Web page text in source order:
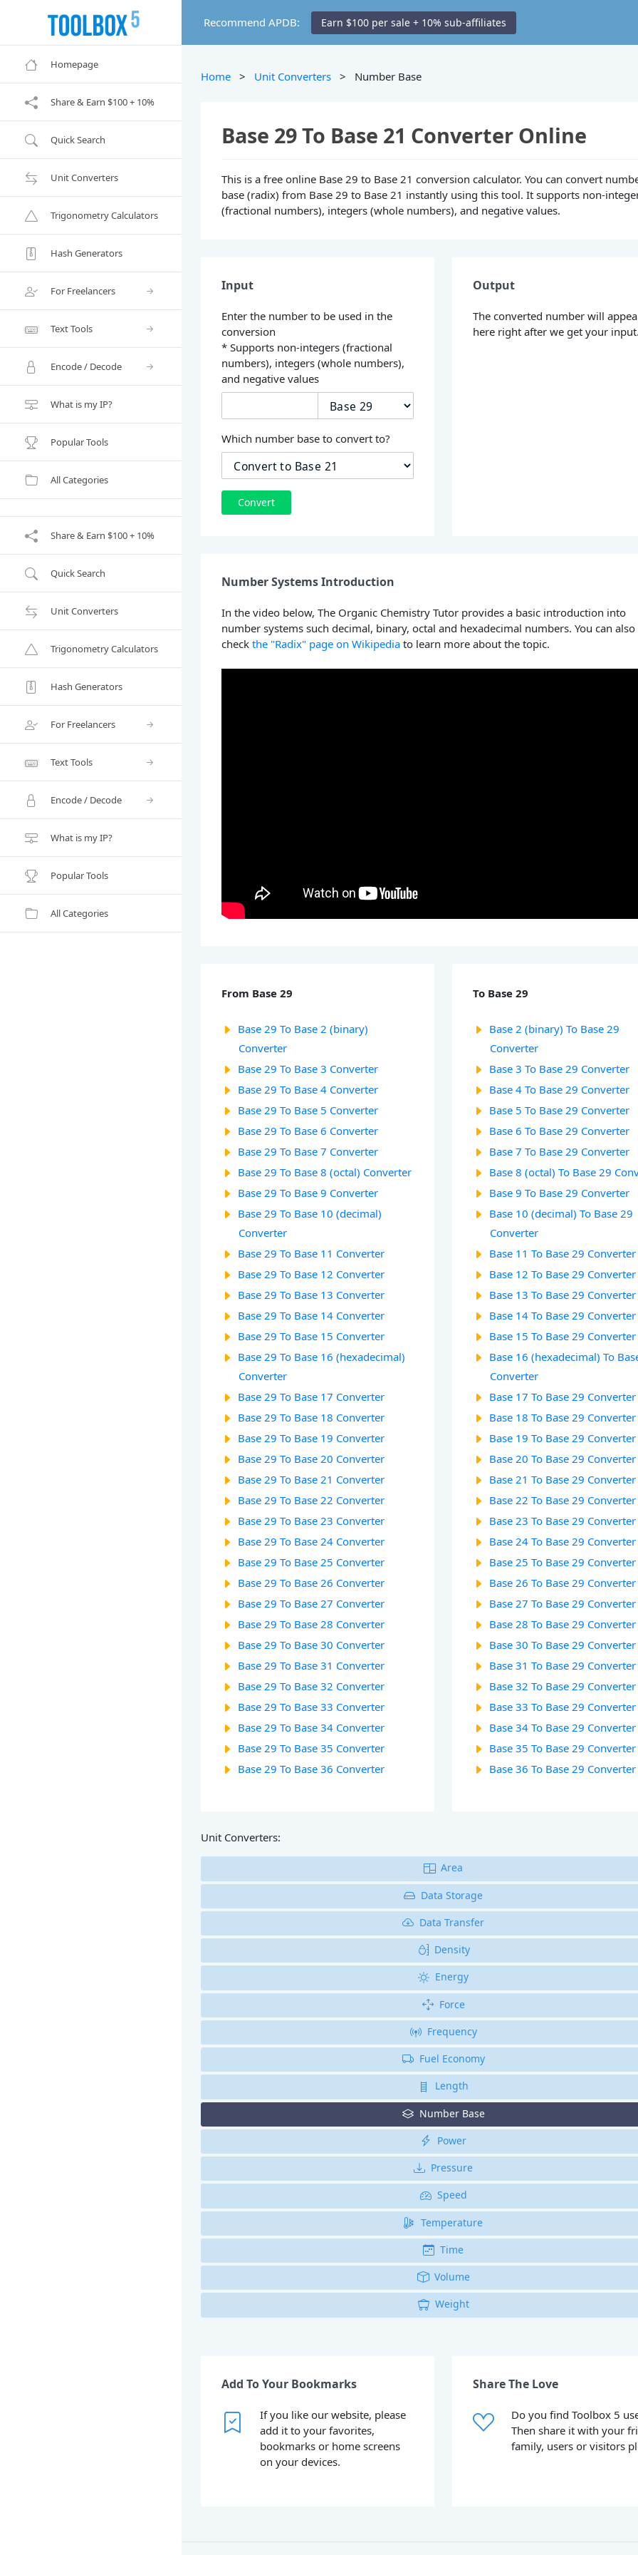
Recommend APDB: Earn $100 per sale + 10% sub-affiliates
Homepage
Share & Earn $100 + 10%
Quick Search
Unit Converters
Trigonometry Calculators
Hash Generators
For Freelancers
Text Tools
Encode / Decode
What is my IP?
Popular Tools
All Categories
Share & Earn $100 + 10%
Quick Search
Unit Converters
Trigonometry Calculators
Hash Generators
For Freelancers
Text Tools
Encode / Decode
What is my IP?
Popular Tools
All Categories
Home > Unit Converters > Number Base
Base 29 To Base 21 Converter Online
This is a free online Base 29 to Base 21 conversion calculator. You can convert
base (radix) from Base 29 to Base 21 instantly using this tool. It supports non-
(fractional numbers), integers (whole numbers), and negative values.
Input
Enter the number to be used in the
conversion
* Supports non-integers (fractional
numbers), integers (whole numbers),
and negative values
Which number base to convert to?
Convert
Output
The converted number will
here right after we get your
Number Systems Introduction
In the video below, The Organic Chemistry Tutor provides a basic introduction into
number systems such decimal, binary, octal and hexadecimal numbers. You can also
checkthe "Radix" page on Wikipedia to learn more about the topic.
From Base 29
Base 29 To Base 2 (binary)
Converter
Base 29 To Base 3 Converter
Base 29 To Base 4 Converter
Base 29 To Base 5 Converter
Base 29 To Base 6 Converter
Base 29 To Base 7 Converter
Base 29 To Base 8 (octal) Converter
Base 29 To Base 9 Converter
Base 29 To Base 10 (decimal)
Converter
Base 29 To Base 11 Converter
Base 29 To Base 12 Converter
Base 29 To Base 13 Converter
Base 29 To Base 14 Converter
Base 29 To Base 15 Converter
Base 29 To Base 16 (hexadecimal)
Converter
Base 29 To Base 17 Converter
Base 29 To Base 18 Converter
Base 29 To Base 19 Converter
Base 29 To Base 20 Converter
Base 29 To Base 21 Converter
Base 29 To Base 22 Converter
Base 29 To Base 23 Converter
Base 29 To Base 24 Converter
Base 29 To Base 25 Converter
Base 29 To Base 26 Converter
Base 29 To Base 27 Converter
Base 29 To Base 28 Converter
Base 29 To Base 30 Converter
Base 29 To Base 31 Converter
Base 29 To Base 32 Converter
Base 29 To Base 33 Converter
Base 29 To Base 34 Converter
Base 29 To Base 35 Converter
Base 29 To Base 36 Converter
To Base 29
Base 2 (binary) To Base 29
Converter
Base 3 To Base 29 Converter
Base 4 To Base 29 Converter
Base 5 To Base 29 Converter
Base 6 To Base 29 Converter
Base 7 To Base 29 Converter
Base 8 (octal) To Base 29
Base 9 To Base 29 Converter
Base 10 (decimal) To Base 29
Converter
Base 11 To Base 29 Converter
Base 12 To Base 29 Converter
Base 13 To Base 29 Converter
Base 14 To Base 29 Converter
Base 15 To Base 29 Converter
Base 16 (hexadecimal) To
Converter
Base 17 To Base 29 Converter
Base 18 To Base 29 Converter
Base 19 To Base 29 Converter
Base 20 To Base 29 Converter
Base 21 To Base 29 Converter
Base 22 To Base 29 Converter
Base 23 To Base 29 Converter
Base 24 To Base 29 Converter
Base 25 To Base 29 Converter
Base 26 To Base 29 Converter
Base 27 To Base 29 Converter
Base 28 To Base 29 Converter
Base 30 To Base 29 Converter
Base 31 To Base 29 Converter
Base 32 To Base 29 Converter
Base 33 To Base 29 Converter
Base 34 To Base 29 Converter
Base 35 To Base 29 Converter
Base 36 To Base 29 Converter
Unit Converters:
Area
Data Storage
Data Transfer
Density
Energy
Force
Frequency
Fuel Economy
Length
Number Base
Power
Pressure
Speed
Temperature
Time
Volume
Weight
Add To Your Bookmarks
If you like our website, please
add it to your favorites,
bookmarks or home screens
on your devices.
Share The Love
Do you find Toolbox 5
Then share it with your
family, users or visitors